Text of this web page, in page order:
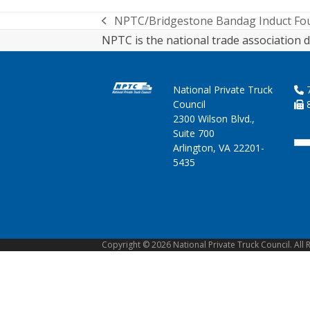
previous
post:
NPTC/Bridgestone Bandag Induct
NPTC is the national trade association
National Private Truck
Council
2300 Wilson Blvd.,
Suite 700
Arlington, VA 22201-
5435
Copyright © 2026 National Private Truck Council. All